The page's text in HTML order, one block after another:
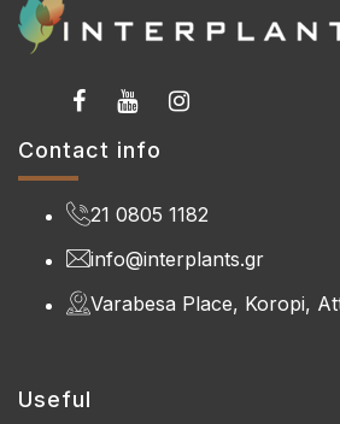
Useful
Contact info
21 0805 1182
info@interplants.gr
Varabesa Place, Koropi,